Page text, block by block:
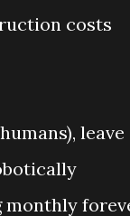
costs
leave